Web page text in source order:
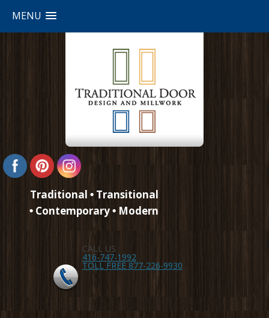
MENU
Traditional
Transitional
Contemporary
Modern
CALL US
416-747-1992
TOLL FREE 877-226-9930